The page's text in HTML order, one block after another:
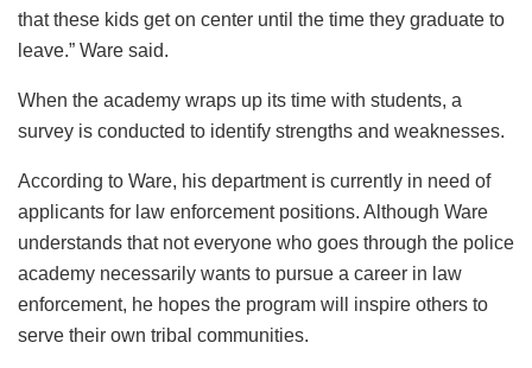
that these kids get on center until the time they graduate to
leave.” Ware said.
When the academy wraps up its time with students, a
survey is conducted to identify strengths and weaknesses.
According to Ware, his department is currently in need of
applicants for law enforcement positions. Although Ware
understands that not everyone who goes through the police
academy necessarily wants to pursue a career in law
enforcement, he hopes the program will inspire others to
serve their own tribal communities.